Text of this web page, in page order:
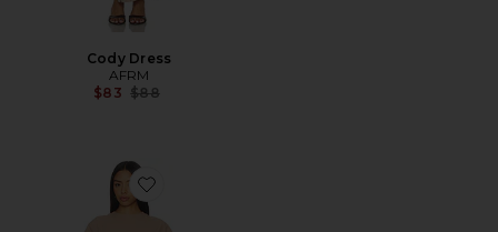
Cody Dress
AFRM
$83 Previous price:
$88
Favorite Kirana Wrap Front Dress